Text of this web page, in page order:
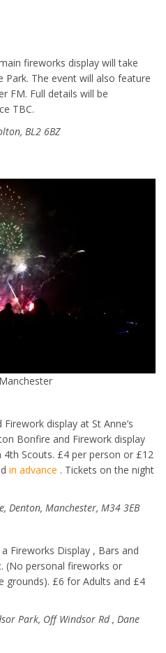
fireworks display will take
The event will also feature
FM. Full details will be
TBC.
BL2 6BZ
display at St Anne’s
Bonfire and Firework display
Scouts. £4 per person or £12
in advance . Tickets on the night
Denton, Manchester, M34 3EB
Fireworks Display , Bars and
(No personal fireworks or
£6 for Adults and £4
Park, Off Windsor Rd , Dane